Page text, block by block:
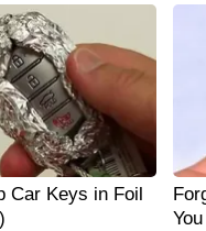
Car Keys in Foil